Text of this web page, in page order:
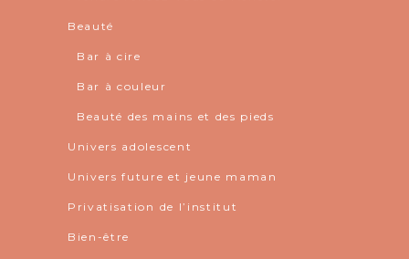
Beauté
Bar à cire
Bar à couleur
Beauté des mains et des pieds
Univers adolescent
Univers future et jeune maman
Privatisation de l’institut
Bien-être